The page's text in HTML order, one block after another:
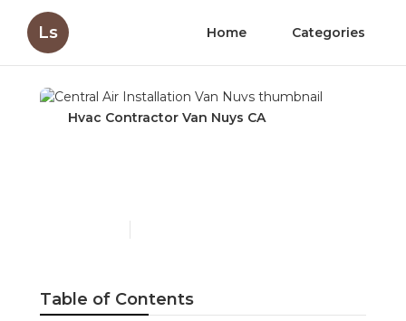
Ls Home Categories
Hvac Contractor Van Nuys CA
Table of Contents